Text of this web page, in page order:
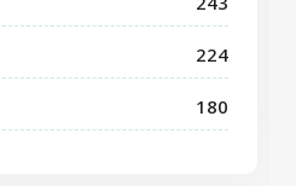
224
180